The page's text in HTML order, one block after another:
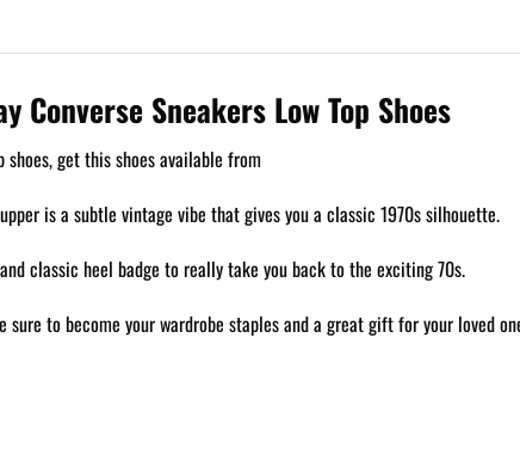
Sneakers Low Top Shoes
shoes, get this shoes available from
is a subtle vintage vibe that gives you a classic 1970s silhouette.
classic heel badge to really take you back to the exciting 70s.
to become your wardrobe staples and a great gift for your loved